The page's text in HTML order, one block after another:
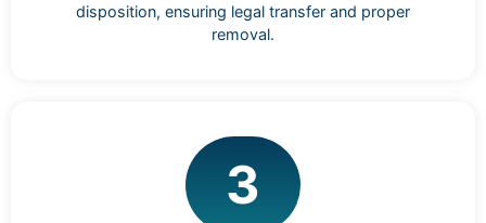
disposition, ensuring legal transfer and proper
removal.
3